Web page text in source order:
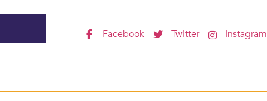
Facebook Twitter Instagram